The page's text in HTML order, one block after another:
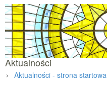
Aktualności
Aktualności - strona startowa